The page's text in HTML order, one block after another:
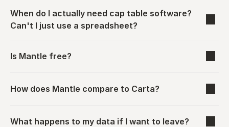
When do I actually need cap table software?
Can't I just use a spreadsheet?
Is Mantle free?
How does Mantle compare to Carta?
What happens to my data if I want to leave?